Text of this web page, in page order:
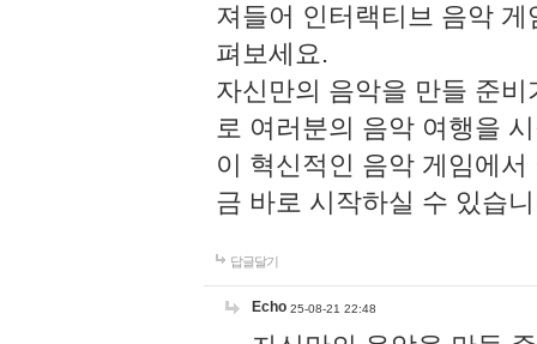
져들어 인터랙티브 음악
펴보세요.
자신만의 음악을 만들 준
로 여러분의 음악 여행을
이 혁신적인 음악 게임에
금 바로 시작하실 수 있습
답글달기
Echo 25-08-21 22:48